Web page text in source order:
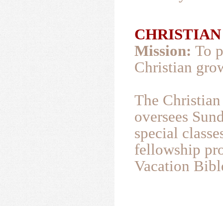
Mission: To
Christian
The
oversees
special
fellowship
Vacation